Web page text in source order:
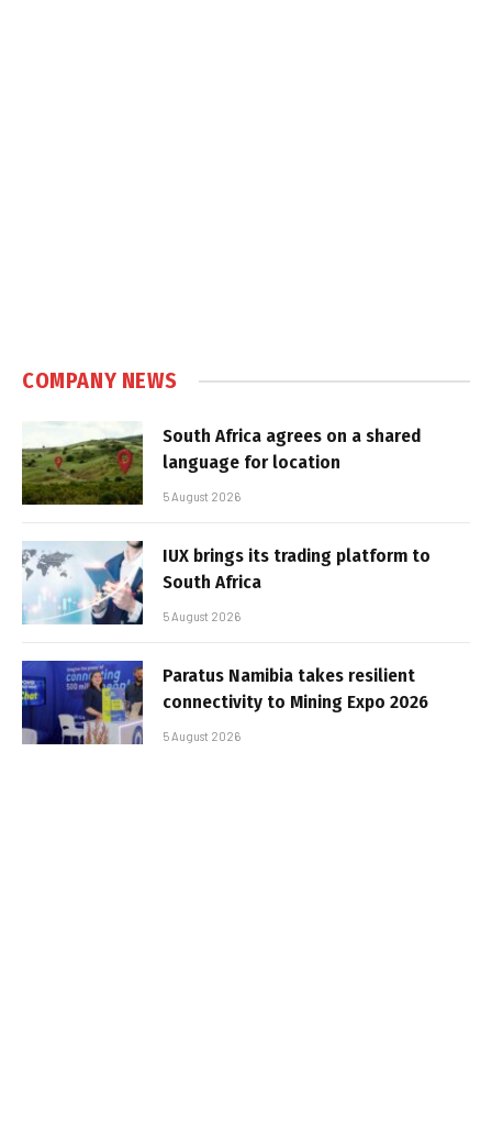
COMPANY NEWS
South Africa agrees on a shared
language for location
5 August 2026
IUX brings its trading platform to
South Africa
5 August 2026
Paratus Namibia takes resilient
connectivity to Mining Expo 2026
5 August 2026